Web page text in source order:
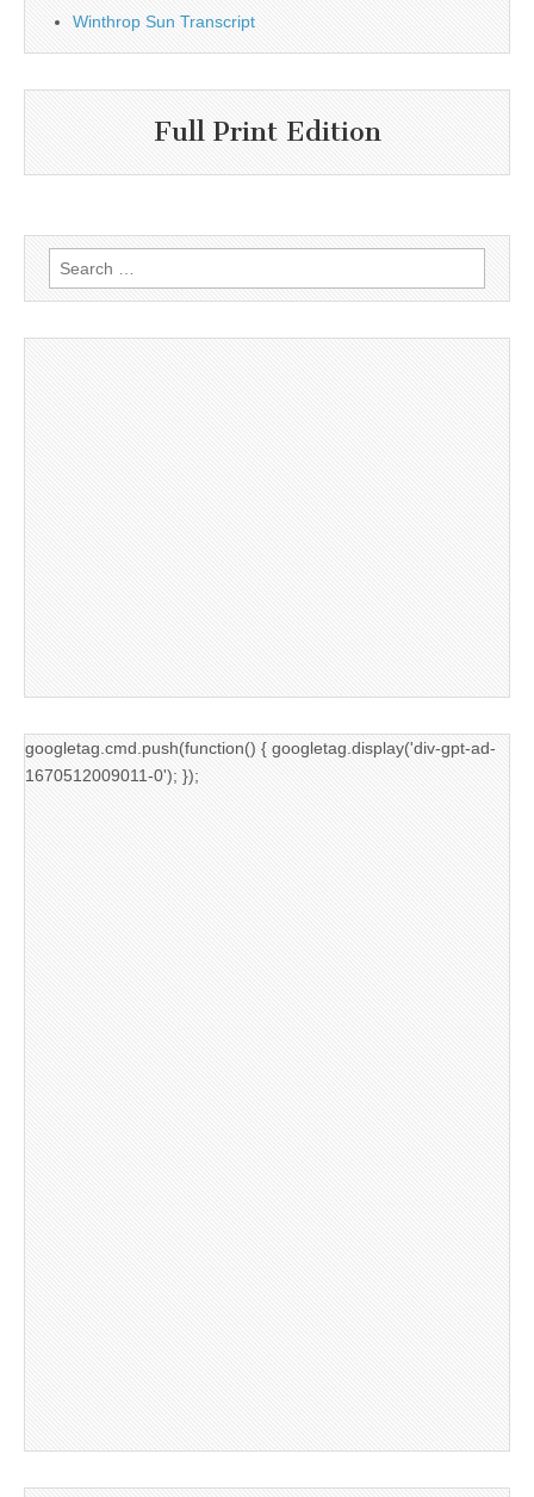
Winthrop Sun Transcript
Full Print Edition
Search
for:
googletag.cmd.push(function() { googletag.display('div-gpt-ad-
1670512009011-0'); });